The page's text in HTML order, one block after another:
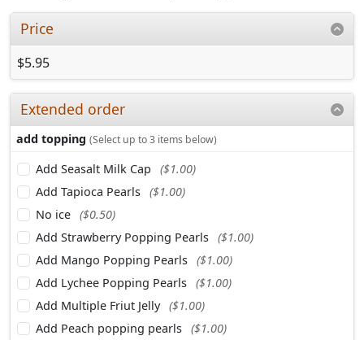
Price
$5.95
Extended order
add topping (Select up to 3 items below)
Add Seasalt Milk Cap
($1.00)
Add Tapioca Pearls ($1.00)
No ice ($0.50)
Add Strawberry Popping Pearls ($1.00)
Add Mango Popping Pearls ($1.00)
Add Lychee Popping Pearls ($1.00)
Add Multiple Friut Jelly ($1.00)
Add Peach popping pearls ($1.00)